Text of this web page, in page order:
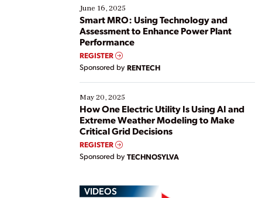
existing solutions. This webinar explores practical
ways […]
June 16, 2025
Smart MRO: Using Technology and
Assessment to Enhance Power Plant
Performance
REGISTER
Sponsored by RENTECH
May 20, 2025
How One Electric Utility Is Using AI and
Extreme Weather Modeling to Make
Critical Grid Decisions
REGISTER
Sponsored by TECHNOSYLVA
VIDEOS